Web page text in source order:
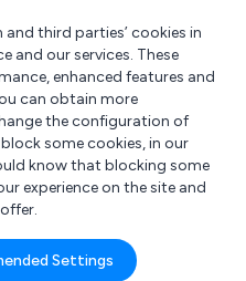
third parties’ cookies in
and our services. These
enhanced features and
can obtain more
the configuration of
some cookies, in our
know that blocking some
experience on the site and
Settings